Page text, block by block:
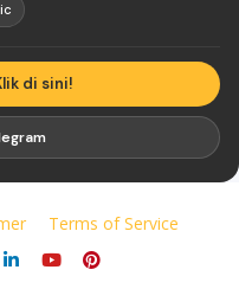
di sini!
Terms of Service